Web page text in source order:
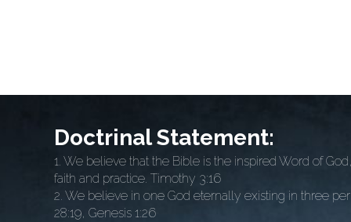
Doctrinal Statement:
1. We believe that the Bible is the inspired Word of
faith and practice. Timothy 3:16
2. We believe in one God eternally existing in three
28:19, Genesis 1:26